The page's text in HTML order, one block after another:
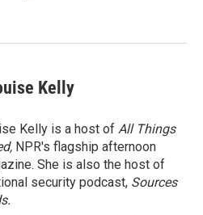
Kelly
Kelly is a host of All Things
NPR's flagship afternoon
She is also the host of
security podcast, Sources